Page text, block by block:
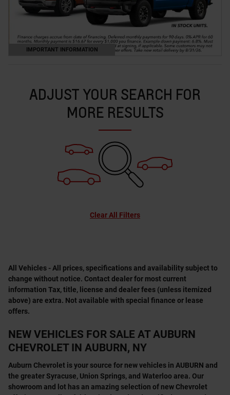
IMPORTANT INFORMATION
ADJUST YOUR SEARCH FOR
MORE RESULTS
Clear All Filters
All Vehicles - All prices, specifications and availability subject to
change without notice. Contact dealer for most current
information Tax, title, license and dealer fees (unless itemized
above) are extra. Not available with special finance or lease
offers.
NEW VEHICLES FOR SALE AT AUBURN
CHEVROLET IN AUBURN, NY
Auburn Chevrolet is your source for new vehicles in AUBURN and
the greater Syracuse, Union Springs, and Waterloo area. Our
showroom and lot has an amazing selection of new Chevrolet